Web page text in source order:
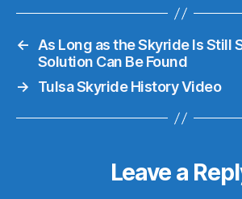
←
As Long as the Skyride Is Still
Solution Can Be Found
→
Tulsa Skyride History Video
Leave a